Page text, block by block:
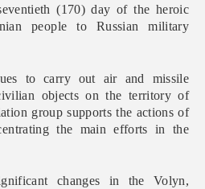
(170) day of the heroic
people to Russian military
to carry out air and missile
objects on the territory of
group supports the actions of
the main efforts in the
changes in the Volyn,